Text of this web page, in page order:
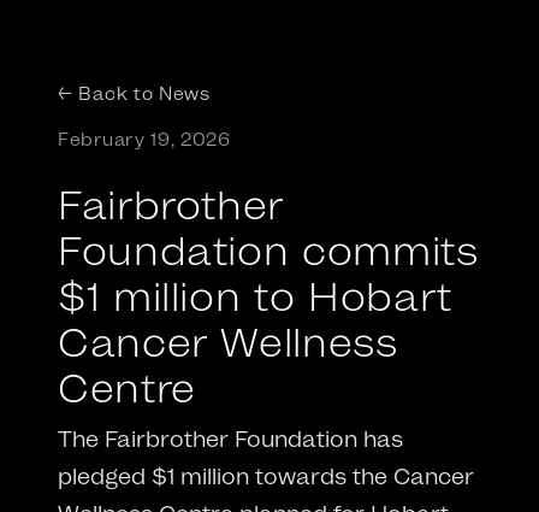
← Back to News
February 19, 2026
Fairbrother
Foundation commits
$1 million to Hobart
Cancer Wellness
Centre
The Fairbrother Foundation has
pledged $1 million towards the Cancer